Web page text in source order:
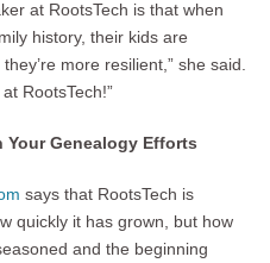
at RootsTech is that when
history, their kids are
more resilient,” she said.
RootsTech!”
Your Genealogy Efforts
says that RootsTech is
quickly it has grown, but how
and the beginning